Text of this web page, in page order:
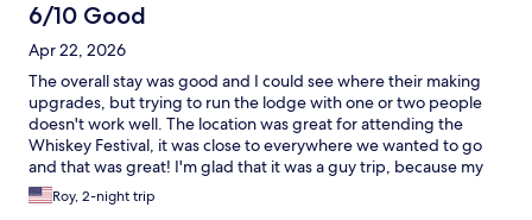
6/10 Good
Apr 22, 2026
The overall stay was good and I could see where their making
upgrades, but trying to run the lodge with one or two people
doesn't work well. The location was great for attending the
Whiskey Festival, it was close to everywhere we wanted to go
and that was great! I'm glad that it was a guy trip, because my
wife wouldn't have wanted to stay there. Make more upgrades
and it would a place worth coming back to, thank you. Semper
Roy, 2-night trip